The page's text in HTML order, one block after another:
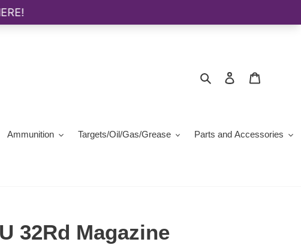
Search Log in
Ammunition Targets/Oil/Gas/Grease
Parts and Accessories
32Rd Magazine